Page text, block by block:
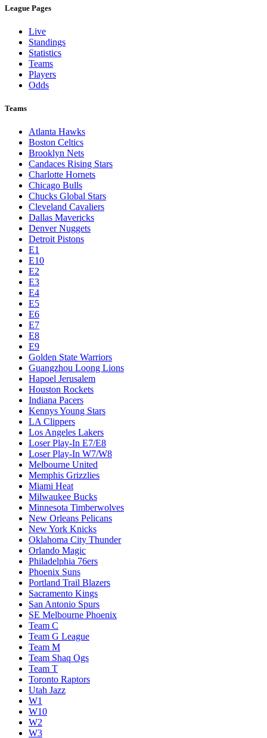
League Pages
Live
Standings
Statistics
Teams
Players
Odds
Teams
Atlanta Hawks
Boston Celtics
Brooklyn Nets
Candaces Rising Stars
Charlotte Hornets
Chicago Bulls
Chucks Global Stars
Cleveland Cavaliers
Dallas Mavericks
Denver Nuggets
Detroit Pistons
E1
E10
E2
E3
E4
E5
E6
E7
E8
E9
Golden State Warriors
Guangzhou Loong Lions
Hapoel Jerusalem
Houston Rockets
Indiana Pacers
Kennys Young Stars
LA Clippers
Los Angeles Lakers
Loser Play-In E7/E8
Loser Play-In W7/W8
Melbourne United
Memphis Grizzlies
Miami Heat
Milwaukee Bucks
Minnesota Timberwolves
New Orleans Pelicans
New York Knicks
Oklahoma City Thunder
Orlando Magic
Philadelphia 76ers
Phoenix Suns
Portland Trail Blazers
Sacramento Kings
San Antonio Spurs
SE Melbourne Phoenix
Team C
Team G League
Team M
Team Shaq Ogs
Team T
Toronto Raptors
Utah Jazz
W1
W10
W2
W3